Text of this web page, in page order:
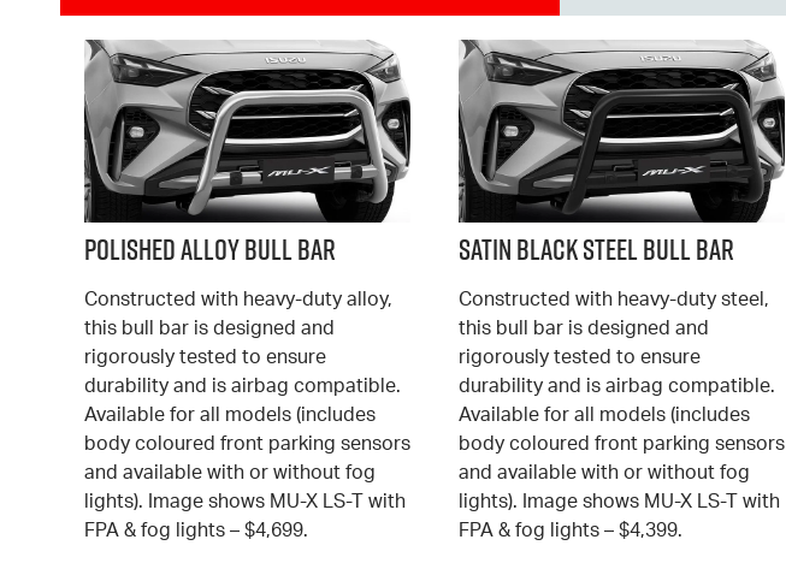
Polished Alloy Bull Bar
Constructed with heavy-duty alloy,
this bull bar is designed and
rigorously tested to ensure
durability and is airbag compatible.
Available for all models (includes
body coloured front parking sensors
and available with or without fog
lights). Image shows MU-X LS-T with
FPA & fog lights – $4,699.
Satin Black Steel Bull Bar
Constructed with heavy-duty steel,
this bull bar is designed and
rigorously tested to ensure
durability and is airbag compatible.
Available for all models (includes
body coloured front parking sensors
and available with or without fog
lights). Image shows MU-X LS-T with
FPA & fog lights – $4,399.